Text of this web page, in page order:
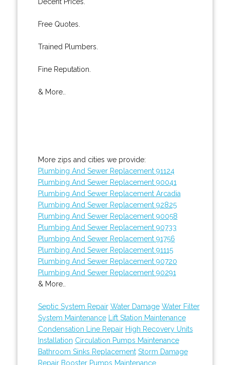
Free Quotes.
Trained Plumbers.
Fine Reputation.
& More..
More zips and cities we provide:
Plumbing And Sewer Replacement 91124
Plumbing And Sewer Replacement 90041
Plumbing And Sewer Replacement Arcadia
Plumbing And Sewer Replacement 92825
Plumbing And Sewer Replacement 90058
Plumbing And Sewer Replacement 90733
Plumbing And Sewer Replacement 91756
Plumbing And Sewer Replacement 91115
Plumbing And Sewer Replacement 90720
Plumbing And Sewer Replacement 90291
& More..
Septic System Repair Water Damage Water Filter
System Maintenance
Lift Station Maintenance
Condensation Line Repair High Recovery Units
Installation Circulation Pumps Maintenance
Bathroom Sinks Replacement Storm Damage
Repair Booster Pumps Maintenance